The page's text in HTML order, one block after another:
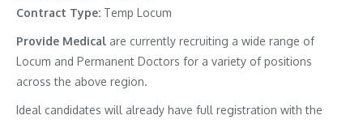
Contract Type: Temp Locum
Provide Medical are currently recruiting a wide range of
Locum and Permanent Doctors for a variety of positions
across the above region.
Ideal candidates will already have full registration with the